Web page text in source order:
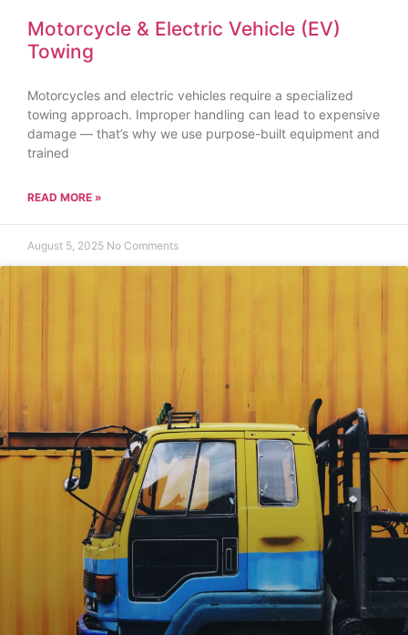
Motorcycle & Electric Vehicle (EV)
Towing
Motorcycles and electric vehicles require a specialized
towing approach. Improper handling can lead to expensive
damage — that’s why we use purpose-built equipment and
trained
READ MORE »
August 5, 2025 No Comments